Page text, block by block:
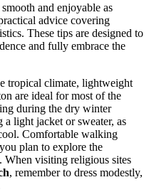
and enjoyable as
advice covering
These tips are designed to
and fully embrace the
tropical climate, lightweight
are ideal for most of the
during the dry winter
light jacket or sweater, as
Comfortable walking
plan to explore the
When visiting religious sites
, remember to dress modestly,